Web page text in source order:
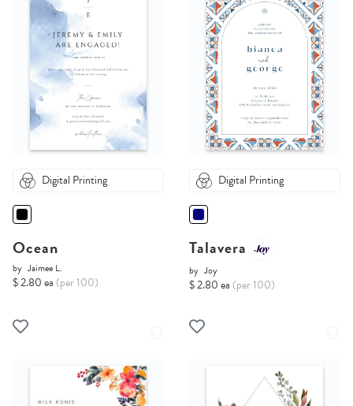
Digital Printing
Ocean
by Jaimee L.
$ 2.80 ea (per 100)
Digital Printing
Talavera
by Joy
$ 2.80 ea (per 100)